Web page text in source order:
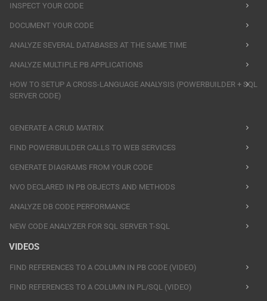
INSPECT YOUR CODE
DOCUMENT YOUR CODE
ANALYZE SEVERAL DATABASES AT THE SAME TIME
ANALYZE MULTIPLE PB APPLICATIONS
HOW TO SETUP A CROSS-LANGUAGE ANALYSIS (POWERBUILDER + SQL
SERVER CODE)
GENERATE A CRUD MATRIX
FIND POWERBUILDER CALLS TO WEB SERVICES
GENERATE DIAGRAMS FROM YOUR CODE
NVO DECLARED IN PB OBJECTS AND METHODS
ANALYZE DB CODE PERFORMANCE
NEW CODE ANALYZER FOR SQL SERVER T-SQL
VIDEOS
FIND REFERENCES TO A COLUMN IN PB CODE (VIDEO)
FIND REFERENCES TO A COLUMN IN PL/SQL (VIDEO)